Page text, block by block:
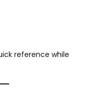
reference while